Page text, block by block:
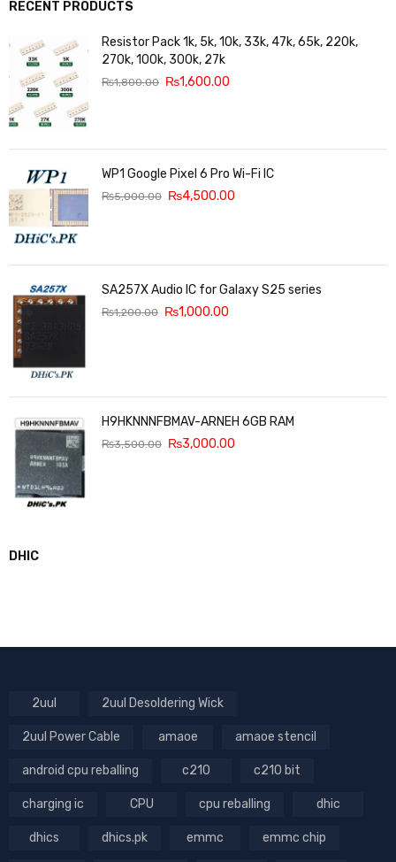
RECENT PRODUCTS
Resistor Pack 1k, 5k, 10k, 33k, 47k, 65k, 220k,
270k, 100k, 300k, 27k
₨1,800.00 ₨1,600.00
WP1 Google Pixel 6 Pro Wi-Fi IC
₨5,000.00 ₨4,500.00
SA257X Audio IC for Galaxy S25 series
₨1,200.00 ₨1,000.00
H9HKNNNFBMAV-ARNEH 6GB RAM
₨3,500.00 ₨3,000.00
DHIC
2uul 2uul Desoldering Wick
2uul Power Cable amaoe amaoe stencil
android cpu reballing c210 c210 bit
charging ic CPU cpu reballing dhic
dhics dhics.pk emmc emmc chip